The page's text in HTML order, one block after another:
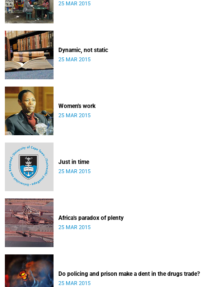
25 MAR 2015
Dynamic, not static
25 MAR 2015
Women's work
25 MAR 2015
Just in time
25 MAR 2015
Africa's paradox of plenty
25 MAR 2015
Do policing and prison make a dent in the drugs trade?
25 MAR 2015